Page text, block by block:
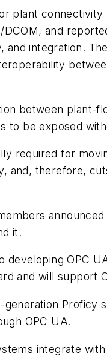
plant
and
integration.
between plant-
be exposed
required for
and, therefore,
it.
OPC
and will support
generation
OPC UA.
integrate